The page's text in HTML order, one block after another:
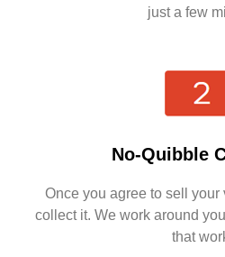
just a few
No-Quibble
Once you agree to sell
collect it. We work around
that